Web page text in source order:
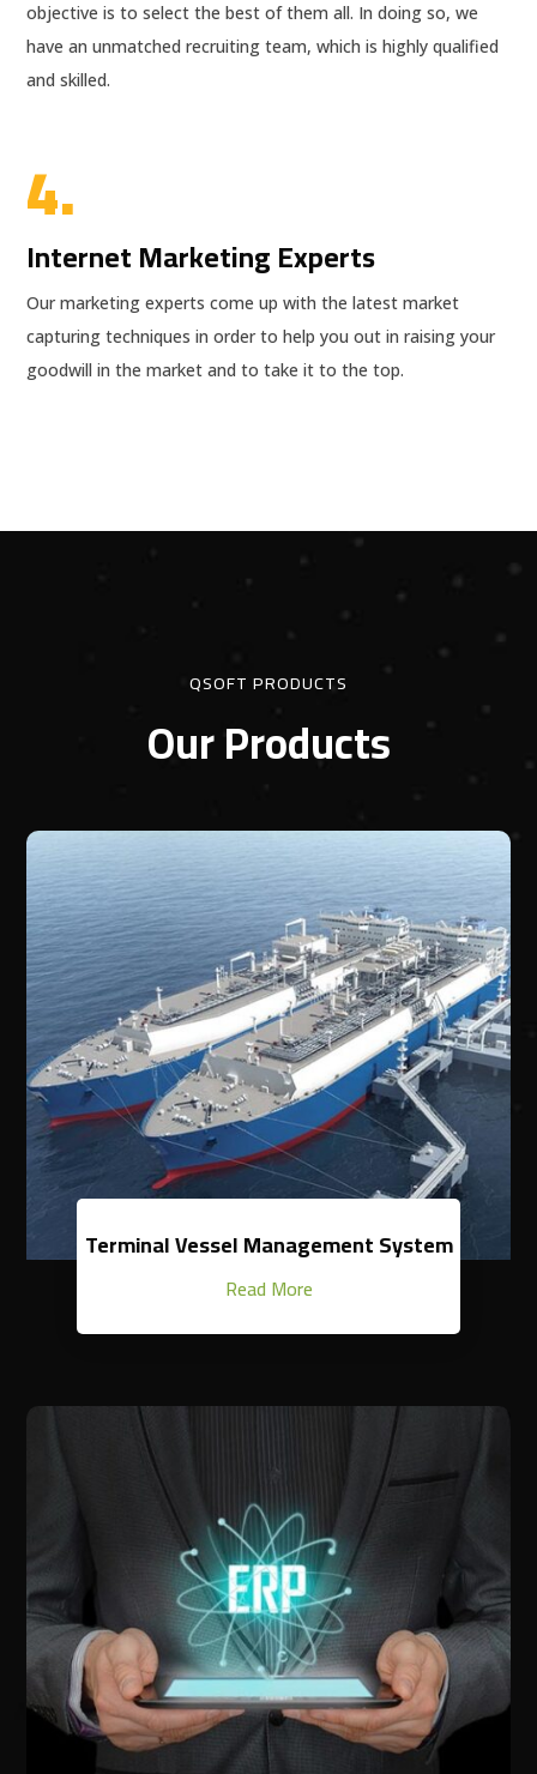
objective is to select the best of them all. In doing so, we
have an unmatched recruiting team, which is highly qualified
and skilled.
4.
Internet Marketing Experts
Our marketing experts come up with the latest market
capturing techniques in order to help you out in raising your
goodwill in the market and to take it to the top.
QSOFT PRODUCTS
Our Products
Terminal Vessel Management System
Read More